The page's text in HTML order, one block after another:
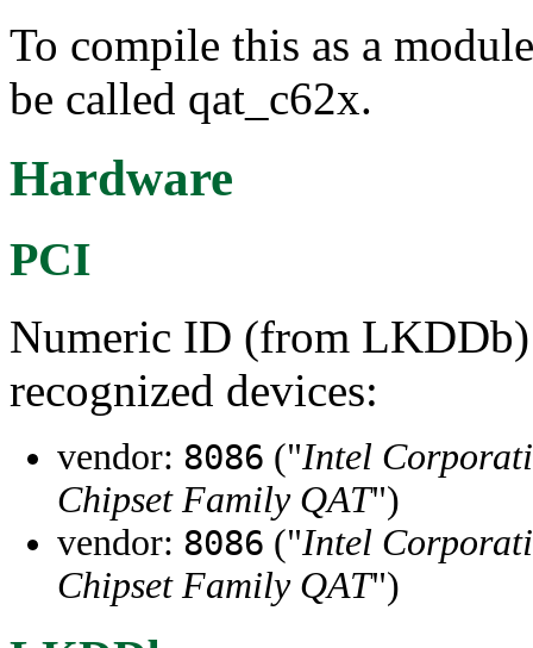
To compile this as a
be called qat_c62x.
Hardware
PCI
Numeric ID (from
recognized devices:
vendor: 8086 ("Intel
Chipset Family QAT")
vendor: 8086 ("Intel
Chipset Family QAT")